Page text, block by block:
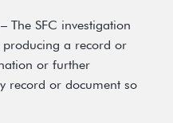
The SFC investigation
a record or
or further
record or document so